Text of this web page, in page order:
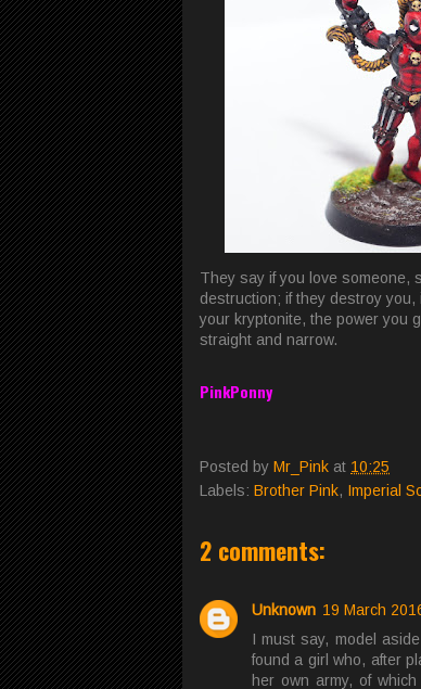
They say if you love someone,
destruction; if they destroy
your kryptonite, the power you
straight and narrow.
PinkPonny
Posted by Mr_Pink at 10:25
Labels: Brother Pink, Imperial
2 comments:
Unknown 19 March
I must say, model
found a girl who, after
her own army, of